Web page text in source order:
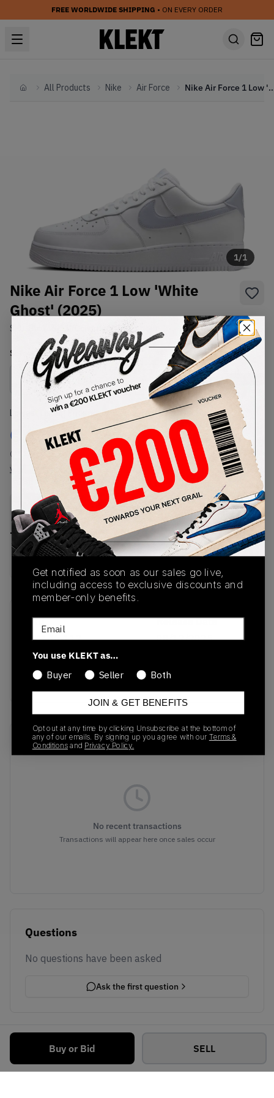
FREE WORLDWIDE SHIPPING • ON EVERY ORDER
HomeAll Products Nike Air Force Nike Air Force 1
1/1
Nike Air Force 1 Low 'White
Ghost' (2025)
SKU: Condition: Brand New
SelectUS Size
Size Guide
Lowest Listing Price
€ 119
(US 12)
View all listings
Highest Bid
-
View all bids
Buy or Bid SELL
PRODUCT
DESCRIPTION
SHIPPING
INFORMATION
AUTHENTICATION
PROCESS
Buy & sell this product on KLEKT.
SKU
FJ4146-117
Release Date
08/12/2025
Colorway
WHITE
Recent Transactions(0)
No recent transactions
Transactions will appear here once sales occur
Questions
No questions have been asked
Ask the first question
Get notified as soon as our sales go live,
including access to exclusive discounts and
member-only benefits.
Email
You use KLEKT as…
Buyer
Seller Both
JOIN & GET BENEFITS
Opt out at any time by clicking Unsubscribe at the bottom of
any of our emails. By signing up you agree with our Terms &
Conditions and Privacy Policy.